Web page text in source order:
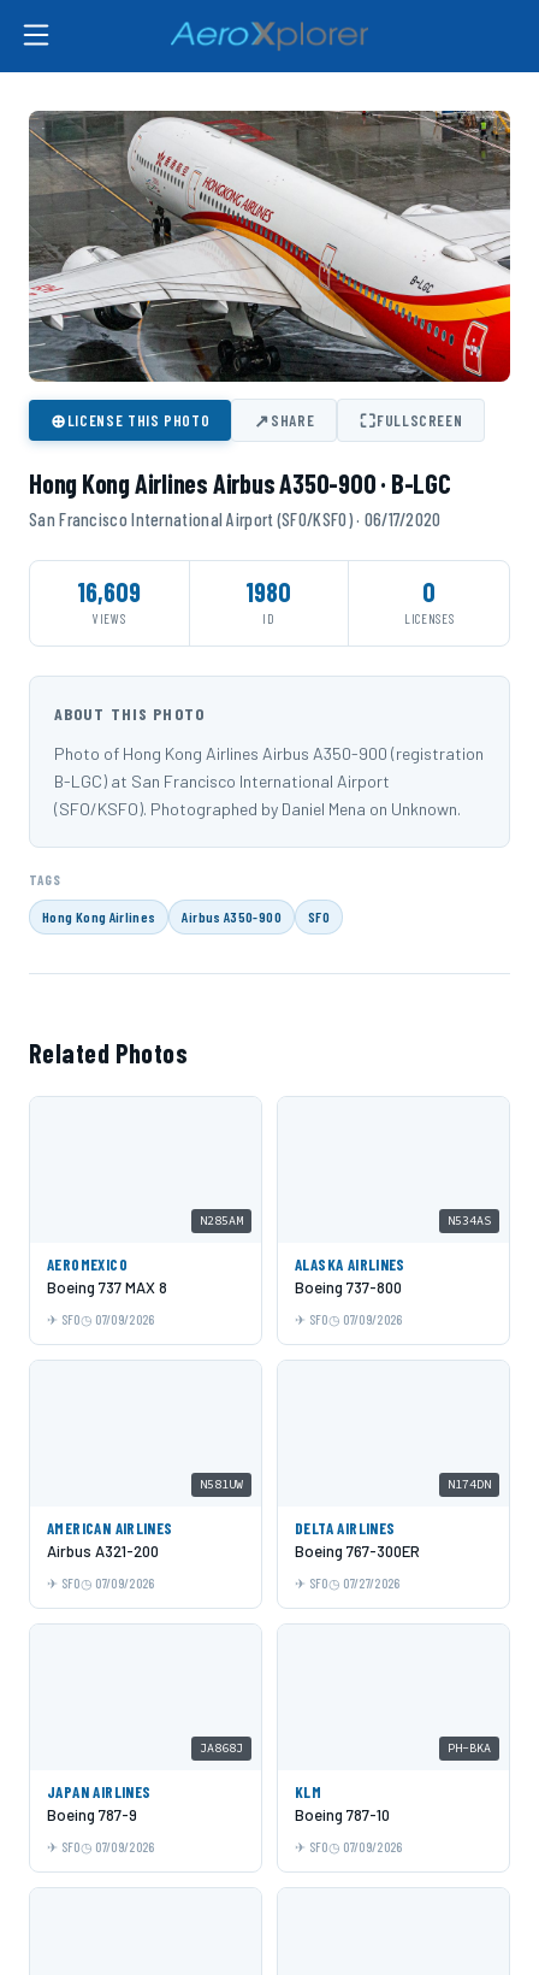
⊕LICENSE THIS PHOTO ↗SHARE ⛶FULLSCREEN
Hong Kong Airlines Airbus A350-900 · B-LGC
San Francisco International Airport (SFO/KSFO) · 06/17/2020
16,609
VIEWS
1980
ID
0
LICENSES
ABOUT THIS PHOTO
Photo of Hong Kong Airlines Airbus A350-900 (registration
B-LGC) at San Francisco International Airport
(SFO/KSFO). Photographed by Daniel Mena on Unknown.
TAGS
Hong Kong Airlines Airbus A350-900 SFO
Related Photos
N285AM
AEROMEXICO
Boeing 737 MAX 8
SFO 07/09/2026
N534AS
ALASKA AIRLINES
Boeing 737-800
SFO 07/09/2026
N581UW
AMERICAN AIRLINES
Airbus A321-200
SFO 07/09/2026
N174DN
DELTA AIRLINES
Boeing 767-300ER
SFO 07/27/2026
JA868J
JAPAN AIRLINES
Boeing 787-9
SFO 07/09/2026
PH-BKA
KLM
Boeing 787-10
SFO 07/09/2026